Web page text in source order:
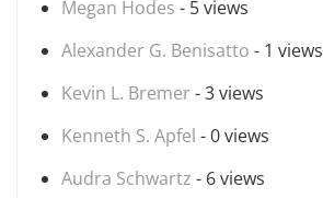
Megan Hodes - 5 views
Alexander G. Benisatto - 1 views
Kevin L. Bremer - 3 views
Kenneth S. Apfel - 0 views
Audra Schwartz - 6 views